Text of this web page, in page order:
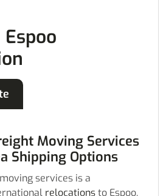
Moving Services
Shipping Options
services is a
relocationsto Espoo.